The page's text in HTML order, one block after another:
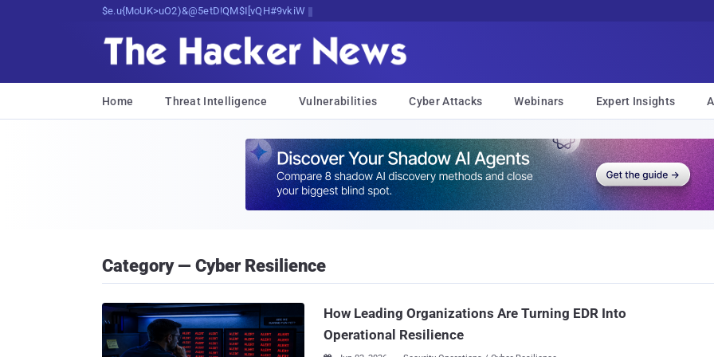
Decrypting Tomorrow's Threats Today
Home Threat Intelligence Vulnerabilities Cyber Attacks Webinars Expert Insights
Category — Cyber Resilience
How Leading Organizations Are Turning EDR Into
Operational Resilience